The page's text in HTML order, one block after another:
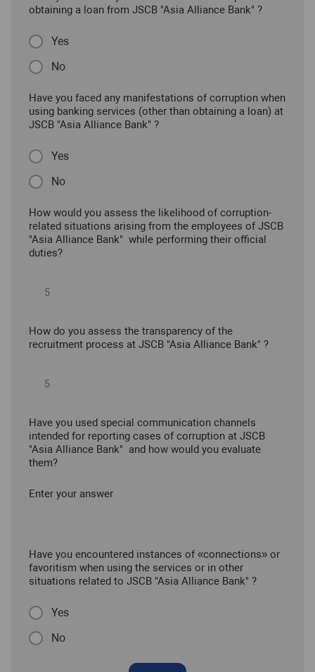
obtaining a loan from JSCB "Asia Alliance Bank" ?
Yes
No
Have you faced any manifestations of corruption when
using banking services (other than obtaining a loan) at
JSCB "Asia Alliance Bank" ?
Yes
No
How would you assess the likelihood of corruption-
related situations arising from the employees of JSCB
"Asia Alliance Bank" while performing their official
duties?
How do you assess the transparency of the
recruitment process at JSCB "Asia Alliance Bank" ?
Have you used special communication channels
intended for reporting cases of corruption at JSCB
"Asia Alliance Bank" and how would you evaluate
them?
Enter your answer
Have you encountered instances of «connections» or
favoritism when using the services or in other
situations related to JSCB "Asia Alliance Bank" ?
Yes
No